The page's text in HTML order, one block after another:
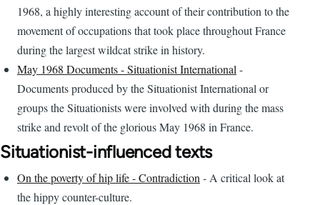
1968, a highly interesting account of their contribution to the
movement of occupations that took place throughout France
during the largest wildcat strike in history.
May 1968 Documents - Situationist International -
Documents produced by the Situationist International or
groups the Situationists were involved with during the mass
strike and revolt of the glorious May 1968 in France.
Situationist-influenced texts
On the poverty of hip life - Contradiction - A critical look at
the hippy counter-culture.